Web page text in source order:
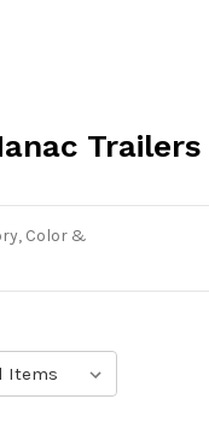
Trailers
Color &